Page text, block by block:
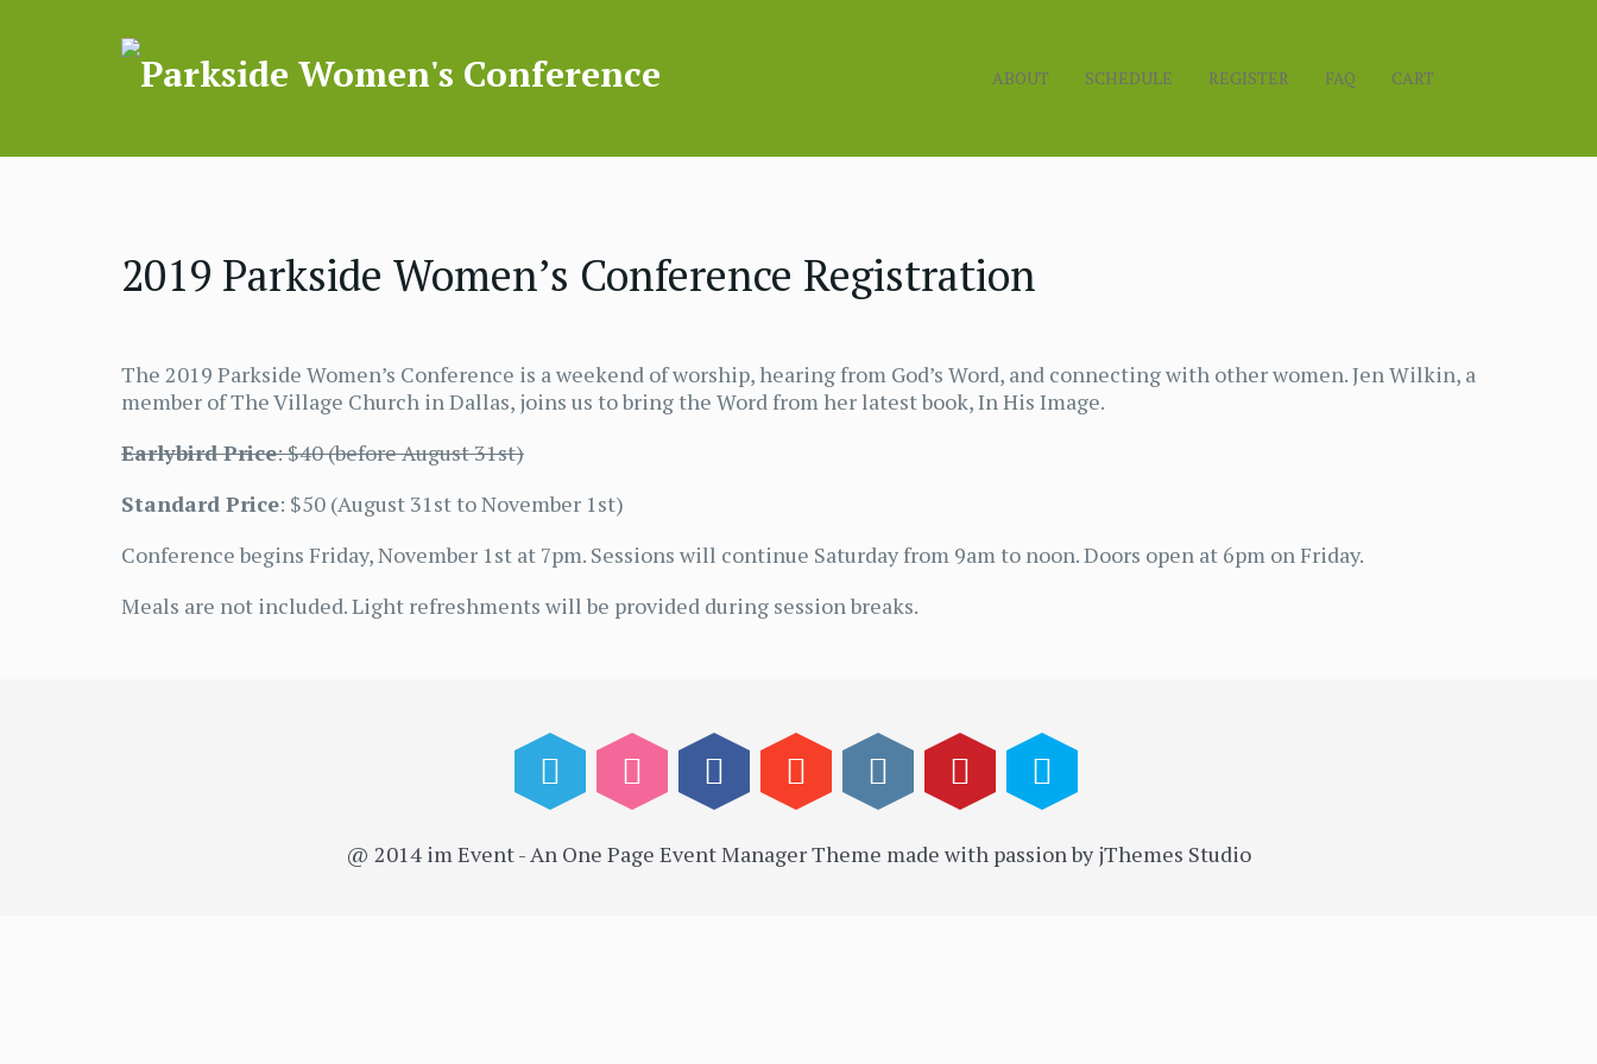
ABOUT SCHEDULE REGISTER FAQ CART
2019 Parkside Women’s Conference Registration
The 2019 Parkside Women’s Conference is a weekend of worship, hearing from God’s Word, and connecting with other women. Jen Wilkin, a
member of The Village Church in Dallas, joins us to bring the Word from her latest book, In His Image.
Earlybird Price: $40 (before August 31st)
Standard Price: $50 (August 31st to November 1st)
Conference begins Friday, November 1st at 7pm. Sessions will continue Saturday from 9am to noon. Doors open at 6pm on Friday.
Meals are not included. Light refreshments will be provided during session breaks.
@ 2014 im Event - An One Page Event Manager Theme made with passion by jThemes Studio